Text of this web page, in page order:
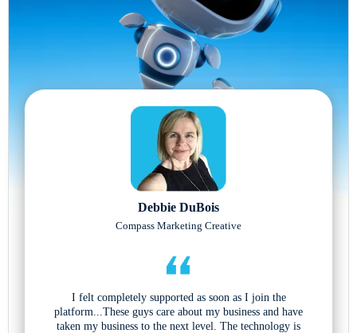
Debbie DuBois
Compass Marketing Creative
I felt completely supported as soon as I join the
platform...These guys care about my business and have
taken my business to the next level. The technology is